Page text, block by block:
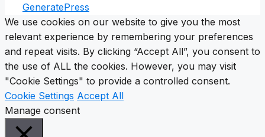
GeneratePress
We use cookies on our website to give you the most
relevant experience by remembering your preferences
and repeat visits. By clicking “Accept All”, you consent to
the use of ALL the cookies. However, you may visit
"Cookie Settings" to provide a controlled consent.
Cookie Settings Accept All
Manage consent